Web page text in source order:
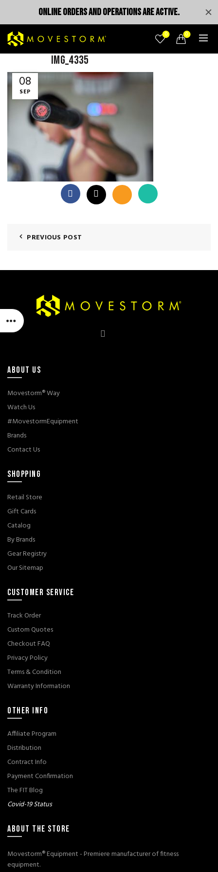
0 0
08
SEP
IMG_4335
PREVIOUS POST
ABOUT US
Movestorm® Way
Watch Us
#MovestormEquipment
Brands
Contact Us
SHOPPING
Retail Store
Gift Cards
Catalog
By Brands
Gear Registry
Our Sitemap
CUSTOMER SERVICE
Track Order
Custom Quotes
Checkout FAQ
Privacy Policy
Terms & Condition
Warranty Information
OTHER INFO
Affiliate Program
Distribution
Contract Info
Payment Confirmation
The FIT Blog
Covid-19 Status
ABOUT THE STORE
Movestorm® Equipment - Premiere manufacturer of fitness
equipment.
ONLINE ORDERS AND OPERATIONS ARE ACTIVE.